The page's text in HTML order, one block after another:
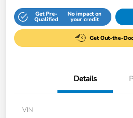
Get Pre-
Qualified
No impact on
your credit
Get Out-the-
Details
VIN